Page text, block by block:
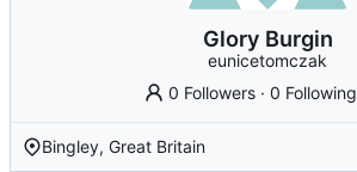
Glory Burgin
eunicetomczak
0 Followers ·0 Following
Bingley, Great Britain